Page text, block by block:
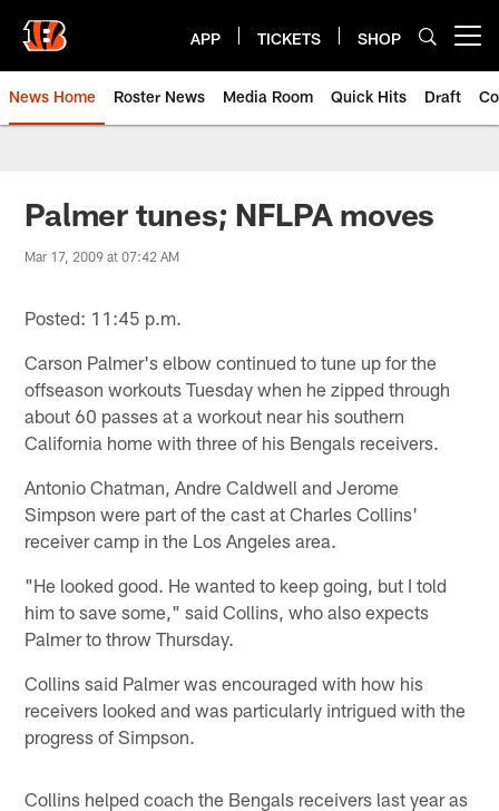
main
content
APP TICKETS SHOP
News Home Roster News Media Room Quick Hits Draft
Palmer tunes; NFLPA moves
Mar 17, 2009 at 07:42 AM
Posted: 11:45 p.m.
Carson Palmer's elbow continued to tune up for the
offseason workouts Tuesday when he zipped through
about 60 passes at a workout near his southern
California home with three of his Bengals receivers.
Antonio Chatman, Andre Caldwell and Jerome
Simpson were part of the cast at Charles Collins'
receiver camp in the Los Angeles area.
"He looked good. He wanted to keep going, but I told
him to save some," said Collins, who also expects
Palmer to throw Thursday.
Collins said Palmer was encouraged with how his
receivers looked and was particularly intrigued with the
progress of Simpson.
Collins helped coach the Bengals receivers last year as